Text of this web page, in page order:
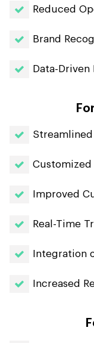
Reduced
Brand
Data-Driven
Customized
Improved
Real-Time
Integration
Increased